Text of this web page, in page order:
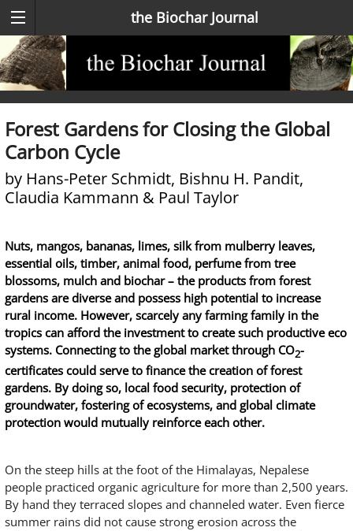
the Biochar Journal
Forest Gardens for Closing the Global
Carbon Cycle
by Hans-Peter Schmidt, Bishnu H. Pandit,
Claudia Kammann & Paul Taylor
Nuts, mangos, bananas, limes, silk from mulberry leaves,
essential oils, timber, animal food, perfume from tree
blossoms, mulch and biochar – the products from forest
gardens are diverse and possess high potential to increase
rural income. However, scarcely any farming family in the
tropics can afford the investment to create such productive eco
systems. Connecting to the global market through CO2-
certificates could serve to finance the creation of forest
gardens. By doing so, local food security, protection of
groundwater, fostering of ecosystems, and global climate
protection would mutually reinforce each other.
On the steep hills at the foot of the Himalayas, Nepalese
people practiced organic agriculture for more than 2,500 years.
By hand they terraced slopes and channeled water. Even fierce
summer rains did not cause strong erosion across the